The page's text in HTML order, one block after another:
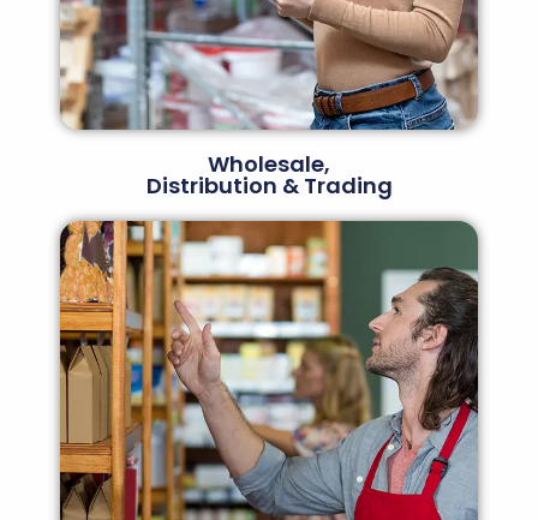
Wholesale,
Distribution & Trading